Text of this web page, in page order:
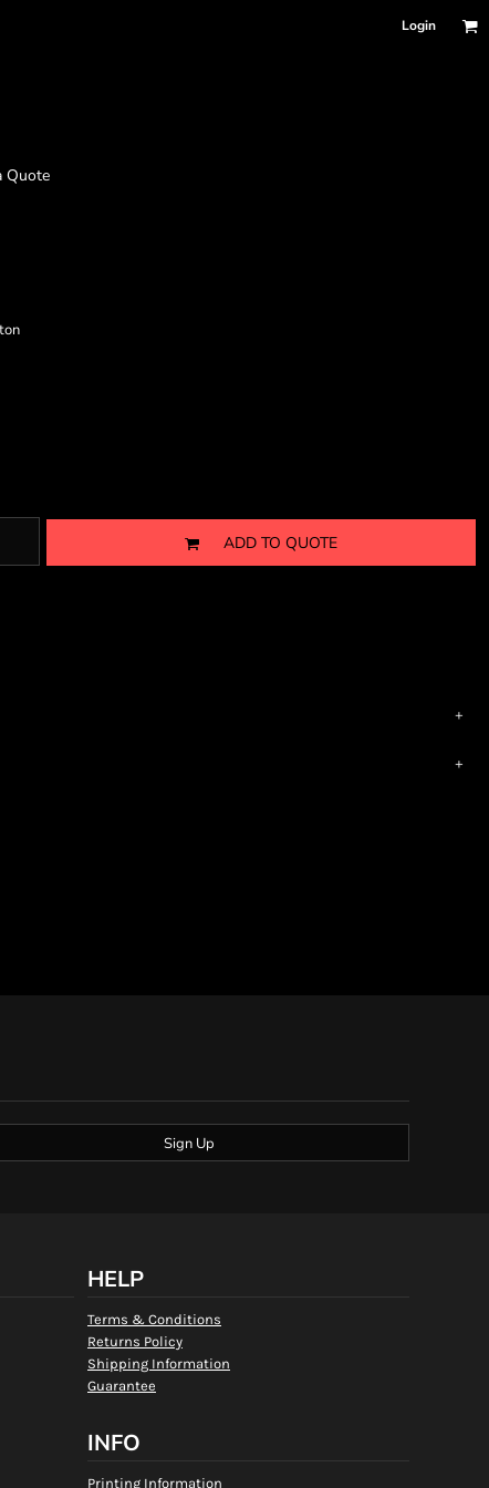
Login
Quote
ADD TO QUOTE
Sign Up
HELP
Terms & Conditions
Returns Policy
Shipping Information
Guarantee
INFO
Printing Information